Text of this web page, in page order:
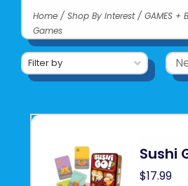
Home / Shop By Interest/ GAMES +
Games
Filter by
Sushi
$17.99